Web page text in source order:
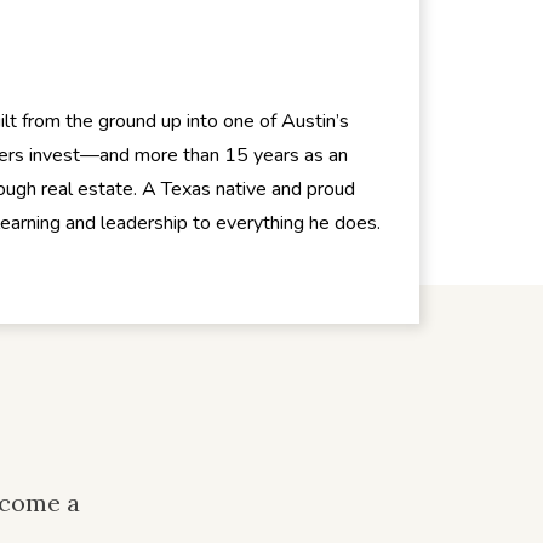
from the ground up into one of Austin’s
invest—and more than 15 years as an
real estate. A Texas native and proud
and leadership to everything he does.
a